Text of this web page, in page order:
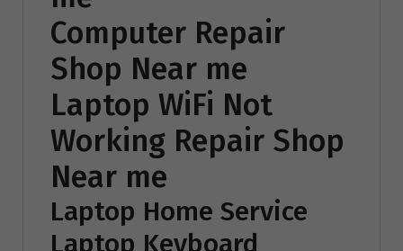
Computer Repair
Shop Near me
Laptop WiFi Not
Working Repair Shop
Near me
Laptop Home Service
Laptop Keyboard